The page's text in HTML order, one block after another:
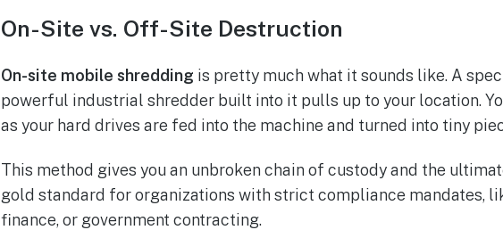
On-Site vs. Off-Site Destruction
On-site mobile shredding is pretty much what it sounds like. A
powerful industrial shredder built into it pulls up to your location.
as your hard drives are fed into the machine and turned into tiny
This method gives you an unbroken chain of custody and the
gold standard for organizations with strict compliance mandates,
finance, or government contracting.